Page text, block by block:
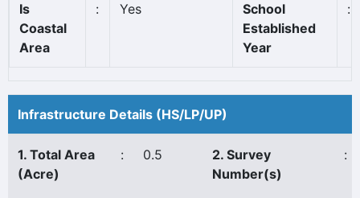
Is
Coastal
Area
: Yes
School
Established
Year
:
Infrastructure Details (HS/LP/UP)
1. Total Area
(Acre)
: 0.5
2. Survey
Number(s)
: